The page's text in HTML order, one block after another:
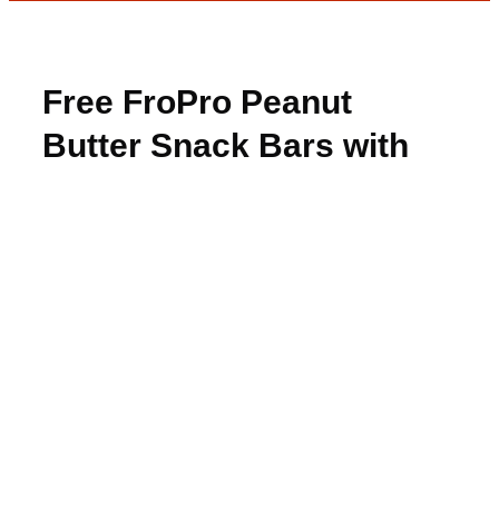
Free FroPro Peanut
Butter Snack Bars with